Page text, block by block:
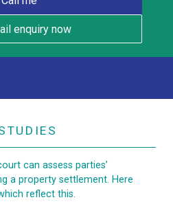
enquiry now
can assess parties’
a property settlement. Here
reflect this.